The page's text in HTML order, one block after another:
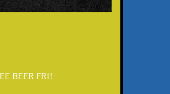
BEER FRI!